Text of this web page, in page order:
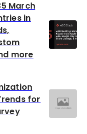
March
in
more
for